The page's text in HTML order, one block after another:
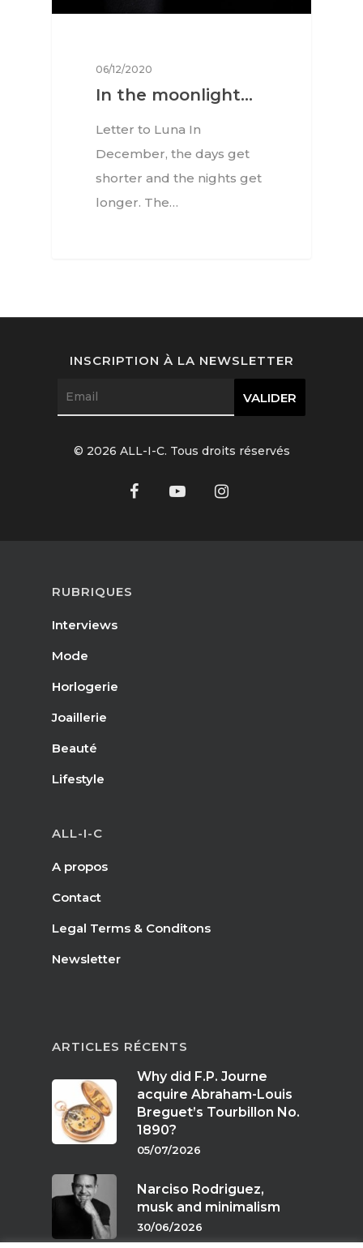
06/12/2020
In the moonlight…
Letter to Luna In
December, the days get
shorter and the nights get
longer. The…
RUBRIQUES
Interviews
Mode
Horlogerie
Joaillerie
Beauté
Lifestyle
ALL-I-C
A propos
Contact
Legal Terms & Conditons
Newsletter
ARTICLES RÉCENTS
Why did F.P. Journe
acquire Abraham-Louis
Breguet’s Tourbillon No.
1890?
05/07/2026
Narciso Rodriguez,
musk and minimalism
30/06/2026
INSCRIPTION À LA NEWSLETTER
© 2026 ALL-I-C. Tous droits réservés
Watchmaking
Jewellery
Books
FR